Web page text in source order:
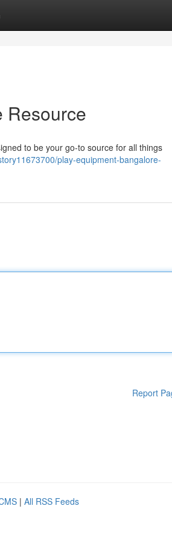
Resource
to be your go-to source for all things
play-equipment-bangalore-
Report
| All RSS Feeds